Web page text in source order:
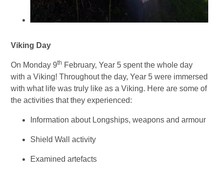
Viking Day
On Monday 9th February, Year 5 spent the whole day
with a Viking! Throughout the day, Year 5 were immersed
with what life was truly like as a Viking. Here are some of
the activities that they experienced:
Information about Longships, weapons and armour
Shield Wall activity
Examined artefacts